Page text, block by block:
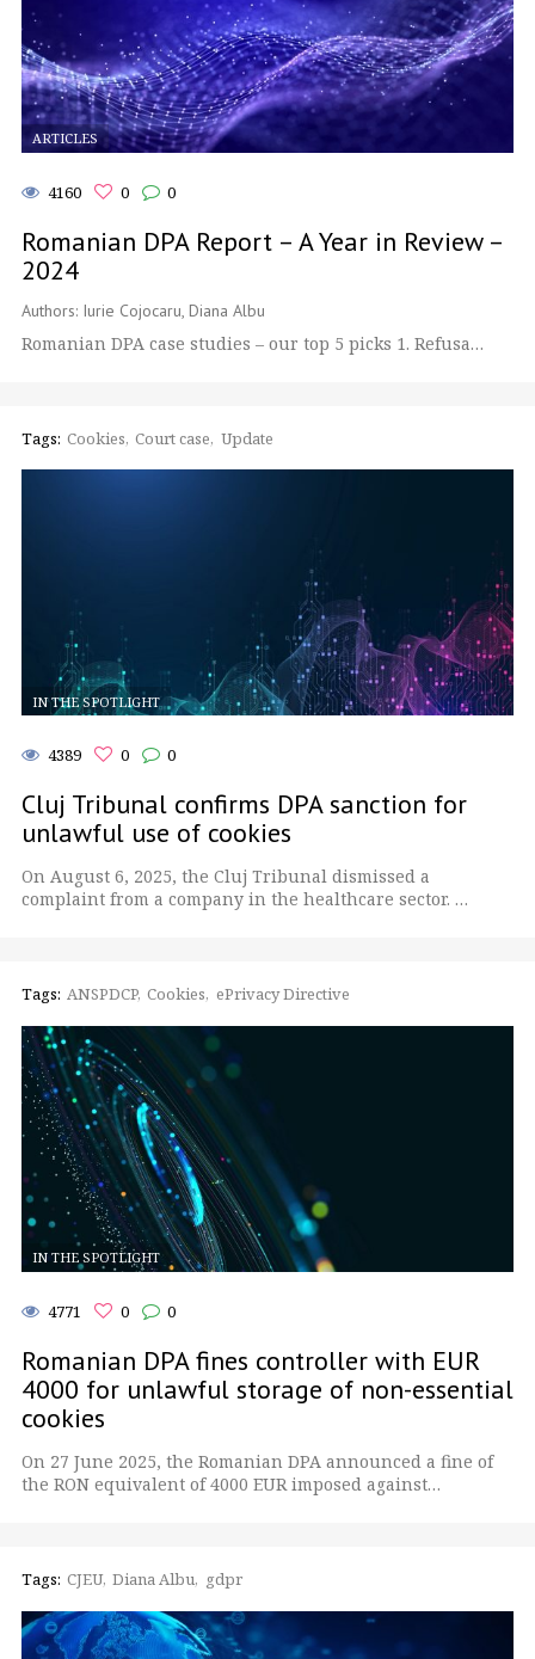
ARTICLES
4160 0 0
Romanian DPA Report – A Year in Review –
2024
Authors: Iurie Cojocaru, Diana Albu
Romanian DPA case studies – our top 5 picks 1. Refusa…
Tags: Cookies Court case Update
IN THE SPOTLIGHT
4389 0 0
Cluj Tribunal confirms DPA sanction for
unlawful use of cookies
On August 6, 2025, the Cluj Tribunal dismissed a
complaint from a company in the healthcare sector. …
Tags: ANSPDCP Cookies ePrivacy Directive
IN THE SPOTLIGHT
4771 0 0
Romanian DPA fines controller with EUR
4000 for unlawful storage of non-essential
cookies
On 27 June 2025, the Romanian DPA announced a fine of
the RON equivalent of 4000 EUR imposed against…
Tags: CJEU Diana Albu gdpr